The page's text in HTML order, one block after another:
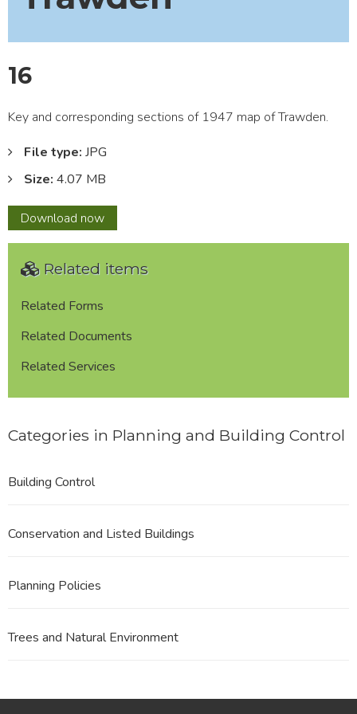
16
Key and corresponding sections of 1947 map of Trawden.
File type: JPG
Size: 4.07 MB
Download 16
now
Related items
Related Forms
Related Documents
Related Services
Categories in Planning and Building Control
Building Control
Conservation and Listed Buildings
Planning Policies
Trees and Natural Environment